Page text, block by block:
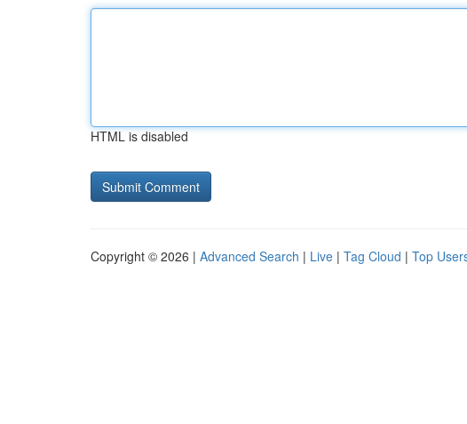
HTML is disabled
Copyright © 2026 | Advanced Search | Live | Tag Cloud | Top